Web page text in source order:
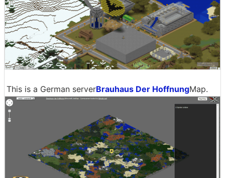
This is a German serverBrauhaus Der HoffnungMap.